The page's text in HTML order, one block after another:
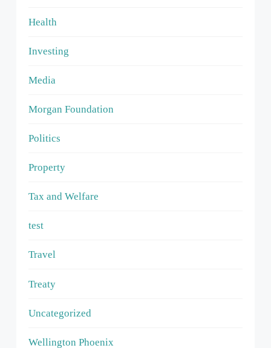
Health
Investing
Media
Morgan Foundation
Politics
Property
Tax and Welfare
test
Travel
Treaty
Uncategorized
Wellington Phoenix